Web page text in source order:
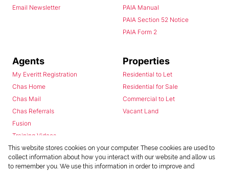
Email Newsletter
PAIA Manual
PAIA Section 52 Notice
PAIA Form 2
Agents
My Everitt Registration
Chas Home
Chas Mail
Chas Referrals
Fusion
Training Videos
Install Android App
Install Iphone App
Properties
Residential to Let
Residential for Sale
Commercial to Let
Vacant Land
This website stores cookies on your computer. These cookies are used to
collect information about how you interact with our website and allow us
to remember you. We use this information in order to improve and